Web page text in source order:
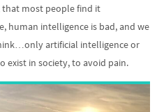
that most people find it
human intelligence is bad, and we
artificial intelligence or
exist in society, to avoid pain.